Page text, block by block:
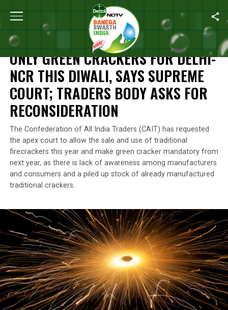
Home Only Green Crackers For Delhi-NCR This
NEWS
ONLY GREEN CRACKERS FOR DELHI-
NCR THIS DIWALI, SAYS SUPREME
COURT; TRADERS BODY ASKS FOR
RECONSIDERATION
The Confederation of All India Traders (CAIT) has requested
the apex court to allow the sale and use of traditional
firecrackers this year and make green cracker mandatory from
next year, as there is lack of awareness among manufacturers
and consumers and a piled up stock of already manufactured
traditional crackers.